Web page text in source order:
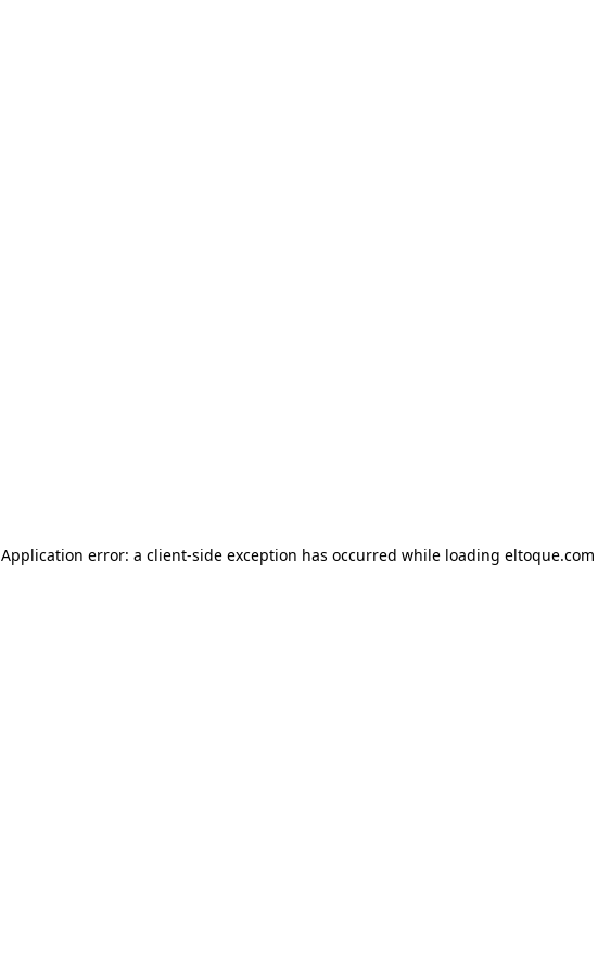
Application error: a client-side exception has occurred while loading eltoque.com